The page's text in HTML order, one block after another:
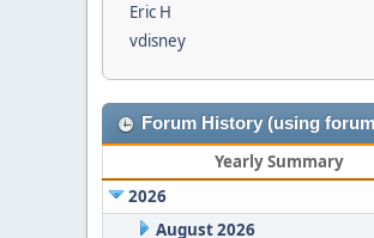
Eric H
vdisney
Forum History (using
Yearly Summary
2026
August 2026